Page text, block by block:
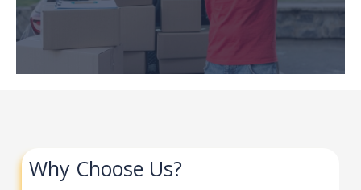
Why Choose Us?